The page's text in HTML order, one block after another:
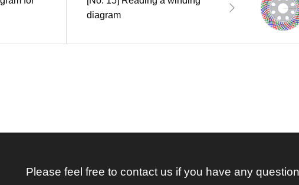
diagram
Please feel free to contact us if you have any